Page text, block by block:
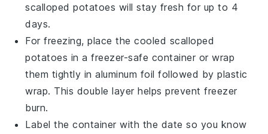
scalloped potatoes will stay fresh for up to 4
days.
For freezing, place the cooled scalloped
potatoes in a freezer-safe container or wrap
them tightly in aluminum foil followed by plastic
wrap. This double layer helps prevent freezer
burn.
Label the container with the date so you know